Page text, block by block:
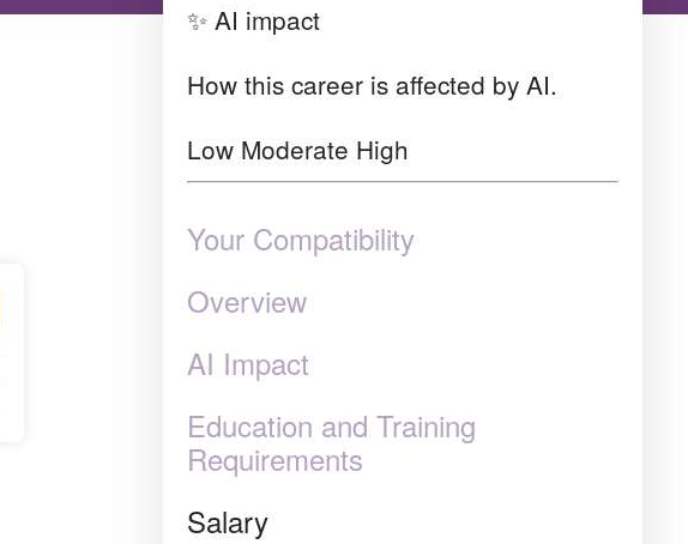
✨ AI impact
How this career is affected by AI.
Low Moderate High
Your Compatibility
Overview
AI Impact
Education and Training
Requirements
Salary